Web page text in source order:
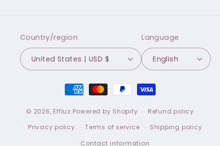
Country/region
United States | USD $
Language
English
Payment
methods
© 2026, Effluz Powered by Shopify
Refund policy
Privacy policy
Terms of service
Shipping policy
Contact information